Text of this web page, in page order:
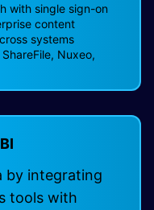
with single sign-on
content
systems
Nuxeo,
by integrating
tools with